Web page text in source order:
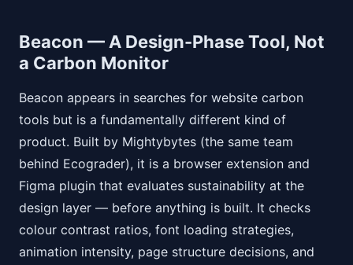
Beacon — A Design-Phase Tool, Not
a Carbon Monitor
Beacon appears in searches for website carbon
tools but is a fundamentally different kind of
product. Built by Mightybytes (the same team
behind Ecograder), it is a browser extension and
Figma plugin that evaluates sustainability at the
design layer — before anything is built. It checks
colour contrast ratios, font loading strategies,
animation intensity, page structure decisions, and